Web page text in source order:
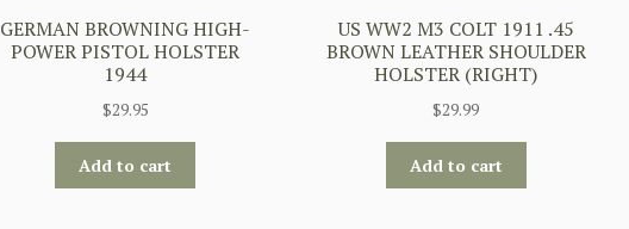
GERMAN BROWNING HIGH-
POWER PISTOL HOLSTER
1944
$29.95
Add to cart
US WW2 M3 COLT 1911 .45
BROWN LEATHER SHOULDER
HOLSTER (RIGHT)
$29.99
Add to cart